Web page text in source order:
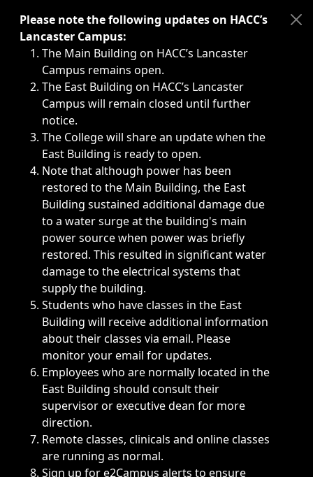
Immediate announcements, such as weather-related
Please note the following updates on HACC’s
Lancaster Campus:
The Main Building on HACC’s Lancaster
Campus remains open.
The East Building on HACC’s Lancaster
Campus will remain closed until further
notice.
The College will share an update when the
East Building is ready to open.
Note that although power has been
restored to the Main Building, the East
Building sustained additional damage due
to a water surge at the building's main
power source when power was briefly
restored. This resulted in significant water
damage to the electrical systems that
supply the building.
Students who have classes in the East
Building will receive additional information
about their classes via email. Please
monitor your email for updates.
Employees who are normally located in the
East Building should consult their
supervisor or executive dean for more
direction.
Remote classes, clinicals and online classes
are running as normal.
Sign up fore2Campus alerts to ensure